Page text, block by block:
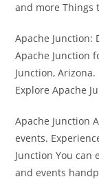
and more Things
Apache Junction:
Apache Junction
Junction,
Explore Apache
Apache Junction
events.
Junction You can
and events